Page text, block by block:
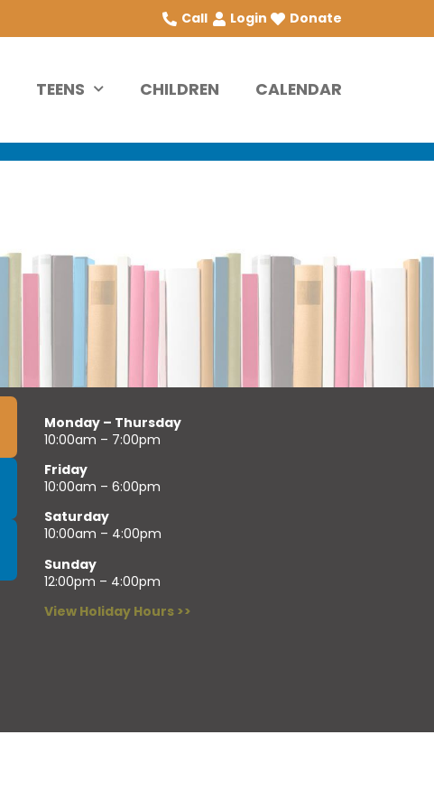
Call Login Donate
TEENS CHILDREN CALENDAR
Monday – Thursday
10:00am – 7:00pm
Friday
10:00am – 6:00pm
Saturday
10:00am – 4:00pm
Sunday
12:00pm – 4:00pm
View Holiday Hours >>